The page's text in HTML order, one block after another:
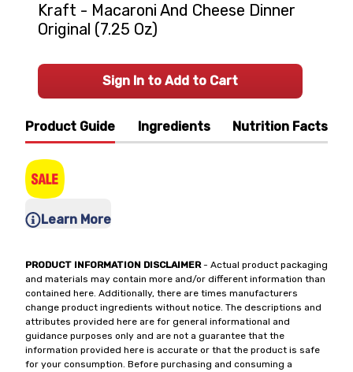
Product Guide Ingredients Nutrition Facts
Learn More
PRODUCT INFORMATION DISCLAIMER- Actual product packaging
and materials may contain more and/or different information than
contained here. Additionally, there are times manufacturers
change product ingredients without notice. The descriptions and
attributes provided here are for general informational and
guidance purposes only and are not a guarantee that the
information provided here is accurate or that the product is safe
for your consumption. Before purchasing and consuming a
Kraft - Macaroni And Cheese Dinner
Original (7.25 Oz)
Sign In to Add to Cart